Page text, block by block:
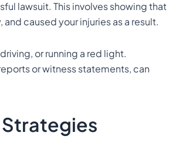
lawsuit. This involves showing that
caused your injuries as a result.
or running a red light.
or witness statements, can